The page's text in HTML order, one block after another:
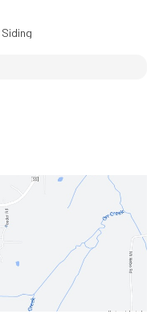
Siding